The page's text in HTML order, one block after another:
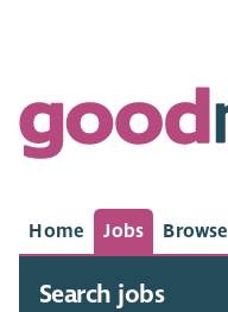
Home Jobs Browse
Search jobs